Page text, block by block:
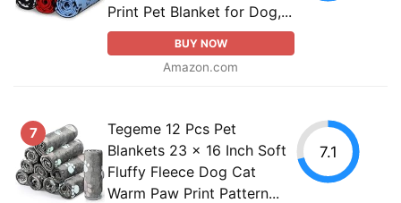
Print Pet Blanket for Dog,...
BUY NOW
Amazon.com
7
Tegeme 12 Pcs Pet
Blankets 23 x 16 Inch Soft
Fluffy Fleece Dog Cat
Warm Paw Print Pattern...
7.1